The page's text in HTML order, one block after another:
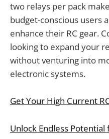
two relays per pack
budget-conscious users
enhance their RC gear.
looking to expand your
without venturing into
electronic systems.
Get Your High Current
Unlock Endless Potential